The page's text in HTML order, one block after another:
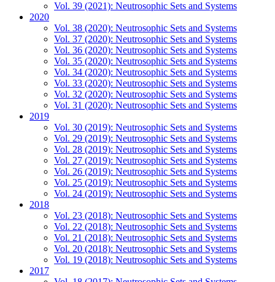
Vol. 39 (2021): Neutrosophic Sets and Systems
2020
Vol. 38 (2020): Neutrosophic Sets and Systems
Vol. 37 (2020): Neutrosophic Sets and Systems
Vol. 36 (2020): Neutrosophic Sets and Systems
Vol. 35 (2020): Neutrosophic Sets and Systems
Vol. 34 (2020): Neutrosophic Sets and Systems
Vol. 33 (2020): Neutrosophic Sets and Systems
Vol. 32 (2020): Neutrosophic Sets and Systems
Vol. 31 (2020): Neutrosophic Sets and Systems
2019
Vol. 30 (2019): Neutrosophic Sets and Systems
Vol. 29 (2019): Neutrosophic Sets and Systems
Vol. 28 (2019): Neutrosophic Sets and Systems
Vol. 27 (2019): Neutrosophic Sets and Systems
Vol. 26 (2019): Neutrosophic Sets and Systems
Vol. 25 (2019): Neutrosophic Sets and Systems
Vol. 24 (2019): Neutrosophic Sets and Systems
2018
Vol. 23 (2018): Neutrosophic Sets and Systems
Vol. 22 (2018): Neutrosophic Sets and Systems
Vol. 21 (2018): Neutrosophic Sets and Systems
Vol. 20 (2018): Neutrosophic Sets and Systems
Vol. 19 (2018): Neutrosophic Sets and Systems
2017